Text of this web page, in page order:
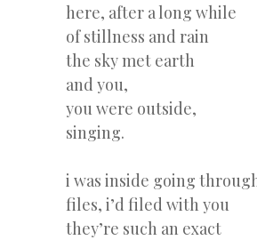
here, after a long while
of stillness and rain
the sky met earth
and you,
you were outside,
singing.
i was inside going
files, i’d filed with you
they’re such an exact